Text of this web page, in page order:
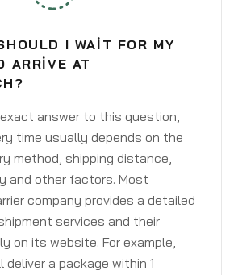
I WAIT FOR MY
ARRIVE AT
answer to this question,
time usually depends on the
method, shipping distance,
and other factors. Most
company provides a detailed
services and their
on its website. For example,
deliver a package within 1